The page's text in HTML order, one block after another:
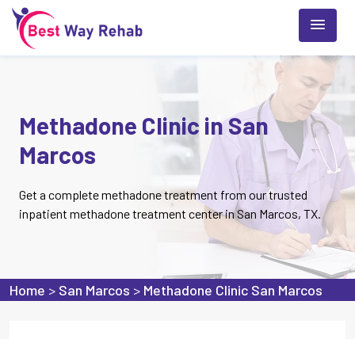
Methadone Clinic in San
Marcos
Get a complete methadone treatment from our trusted
inpatient methadone treatment center in San Marcos, TX.
Home > San Marcos > Methadone Clinic San Marcos